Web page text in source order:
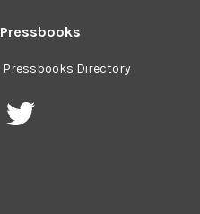
Pressbooks
Pressbooks Directory
PressbooksPressbooks